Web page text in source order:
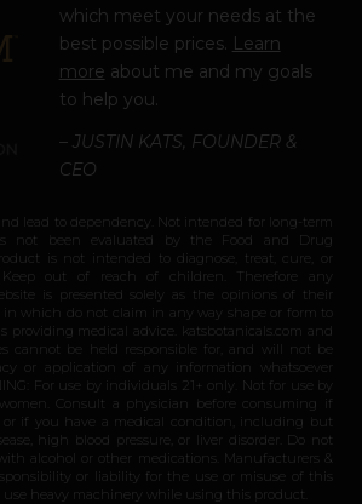
which meet your needs at the
best possible prices. Learn
more about me and my goals
to help you.
– JUSTIN KATS, FOUNDER &
CEO
lead to dependency. Not intended for long-term
not been evaluated by the Food and Drug
is not intended to diagnose, treat, cure, or
out of reach of children. Therefore any
is presented solely as the opinions of their
which do not claim in any way shape or form to
providing medical advice. katsbotanicals.com and
cannot be held responsible for, and will not be
or application of any information whatsoever
For use by individuals 21+ only. Not for use by
Consult a physician before consuming if
if you have a medical condition, including but
high blood pressure, or liver disorder. Do not
alcohol or other medications. Manufacturers &
or liability for the use or misuse of this
heavy machinery while using this product.